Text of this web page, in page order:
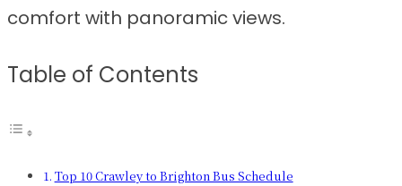
comfort with panoramic views.
Table of Contents
Top 10 Crawley to Brighton Bus Schedule